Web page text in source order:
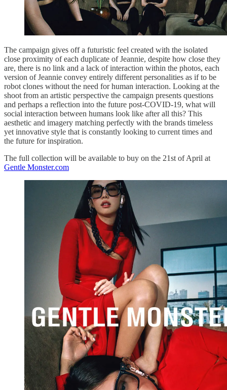
The campaign gives off a futuristic feel created with the isolated
close proximity of each duplicate of Jeannie, despite how close they
are, there is no link and a lack of interaction within the photos, each
version of Jeannie convey entirely different personalities as if to be
robot clones without the need for human interaction. Looking at the
shoot from an artistic perspective the campaign presents questions
and perhaps a reflection into the future post-COVID-19, what will
social interaction between humans look like after all this? This
aesthetic and imagery matching perfectly with the brands timeless
yet innovative style that is constantly looking to current times and
the future for inspiration.
The full collection will be available to buy on the 21st of April at
Gentle Monster.com